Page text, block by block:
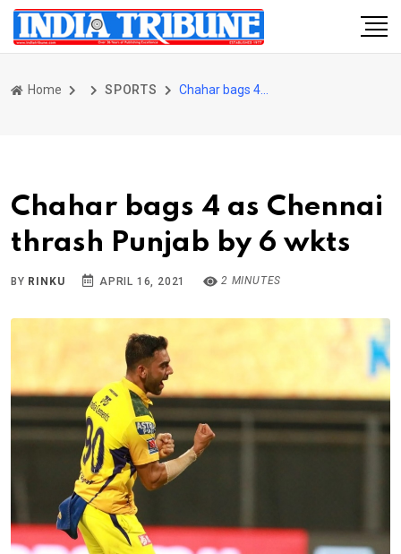
Home SPORTS Chahar bags 4 as Chennai thrash Punjab by 6 wkts
Chahar bags 4 as Chennai
thrash Punjab by 6 wkts
BY RINKU APRIL 16, 2021 2 MINUTES